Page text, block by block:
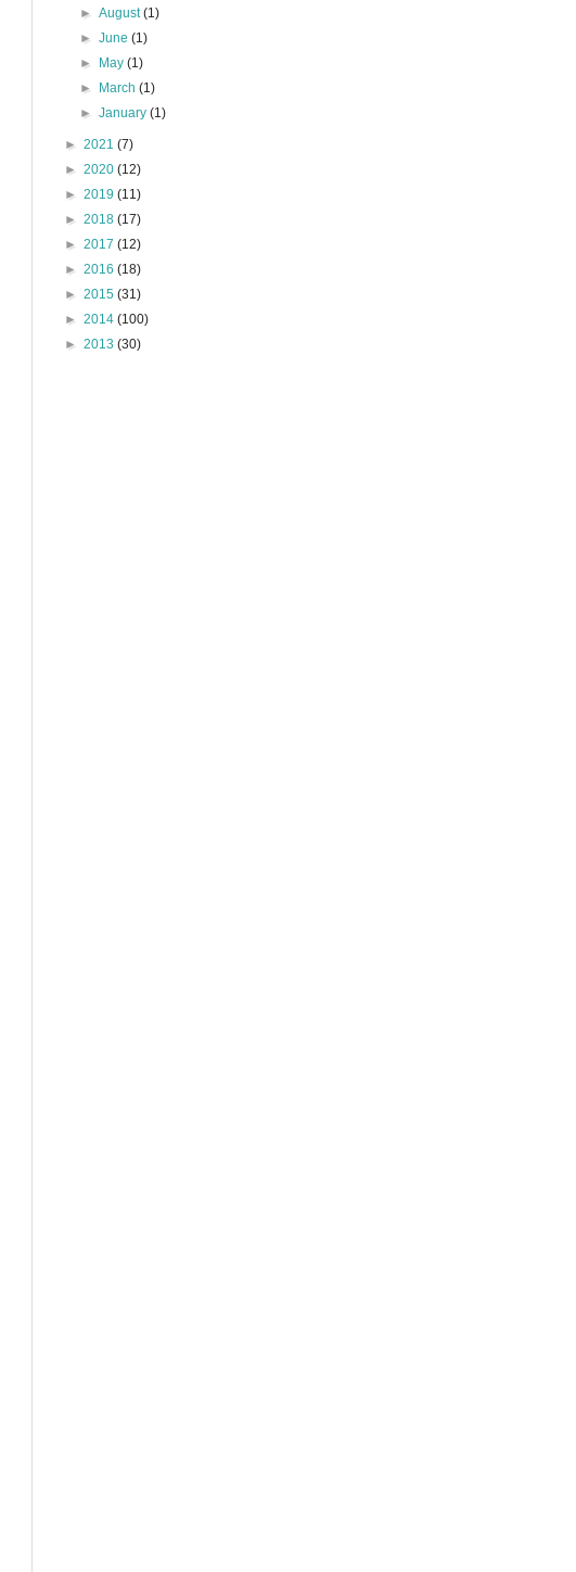
►August(1)
►June(1)
►
May(1)
►
March(1)
►January(1)
► 2021 (7)
► 2020 (12)
► 2019 (11)
► 2018 (17)
► 2017 (12)
► 2016 (18)
► 2015 (31)
► 2014 (100)
► 2013 (30)